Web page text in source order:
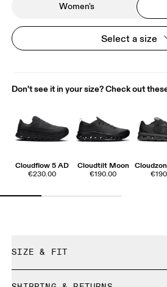
Women's
Select a size
Don't see it in your size? Check out
Cloudflow 5 AD
€230.00
Cloudtilt Moon
€190.00
SIZE & FIT